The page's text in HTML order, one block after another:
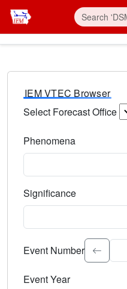
IEM VTEC Browser
Select Forecast Office
Phenomena
Significance
Select the event
Event Number
Event Year